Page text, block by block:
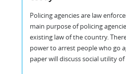
Policing agencies are law
main purpose of policing
existing law of the country.
power to arrest people who go
paper will discuss social utility of